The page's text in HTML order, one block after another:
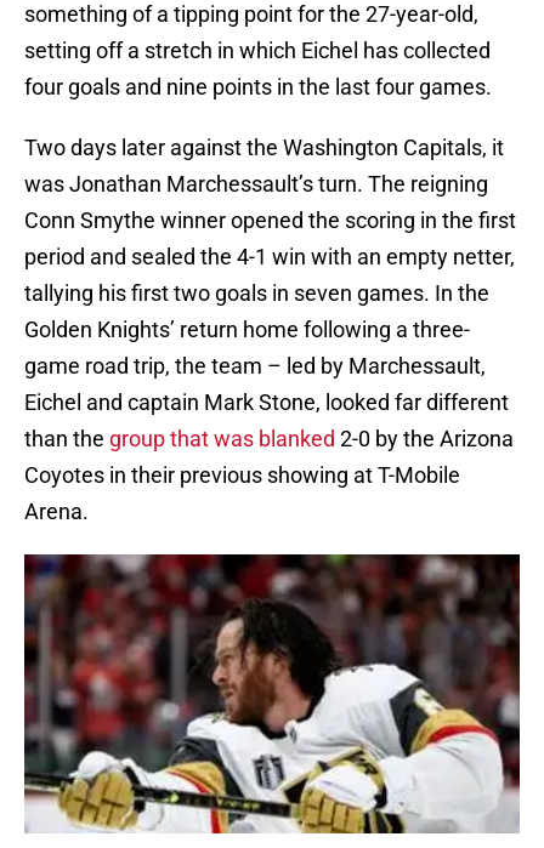
something of a tipping point for the 27-year-old,
setting off a stretch in which Eichel has collected
four goals and nine points in the last four games.
Two days later against the Washington Capitals, it
was Jonathan Marchessault’s turn. The reigning
Conn Smythe winner opened the scoring in the first
period and sealed the 4-1 win with an empty netter,
tallying his first two goals in seven games. In the
Golden Knights’ return home following a three-
game road trip, the team – led by Marchessault,
Eichel and captain Mark Stone, looked far different
than the group that was blanked 2-0 by the Arizona
Coyotes in their previous showing at T-Mobile
Arena.